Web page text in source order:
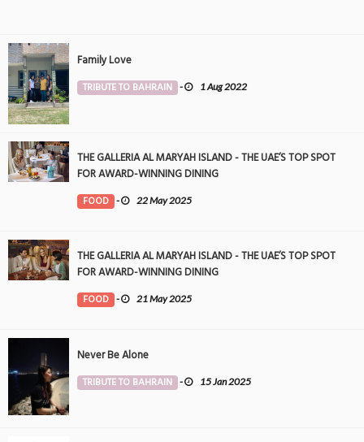
Family Love
TRIBUTE TO BAHRAIN - 1 Aug 2022
THE GALLERIA AL MARYAH ISLAND - THE UAE’S TOP SPOT
FOR AWARD-WINNING DINING
FOOD - 22 May 2025
THE GALLERIA AL MARYAH ISLAND - THE UAE’S TOP SPOT
FOR AWARD-WINNING DINING
FOOD - 21 May 2025
Never Be Alone
TRIBUTE TO BAHRAIN - 15 Jan 2025